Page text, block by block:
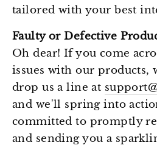
tailored with your best
Faulty or Defective
Oh dear! If you come
issues with our products,
drop us a line at
and we'll spring into
committed to promptly
and sending you a